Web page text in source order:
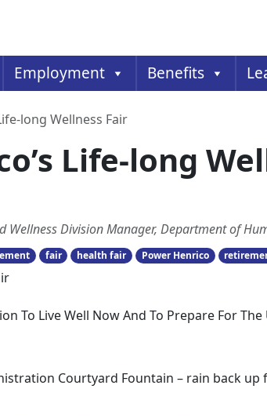
Employment Benefits
long Wellness Fair
Life-long
Wellness Division Manager, Department of
fair health fair Power Henrico
To Live Well Now And To Prepare For
Courtyard Fountain – rain back up